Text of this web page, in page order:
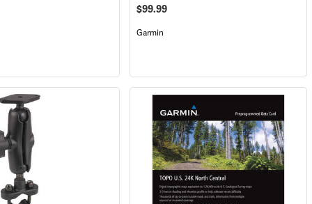
$99.99
Garmin